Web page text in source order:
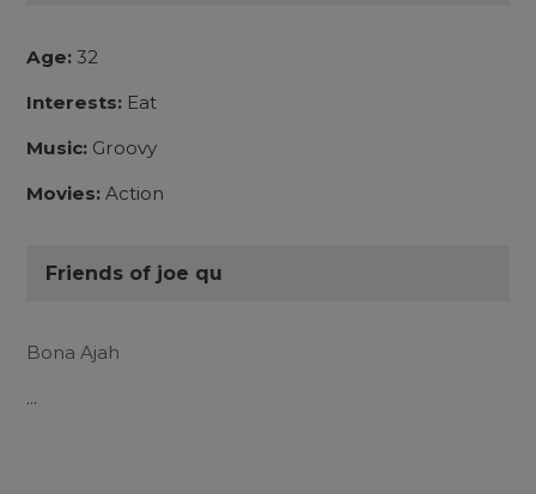
Age: 32
Interests: Eat
Music: Groovy
Movies: Action
Friends of joe qu
Bona Ajah
...